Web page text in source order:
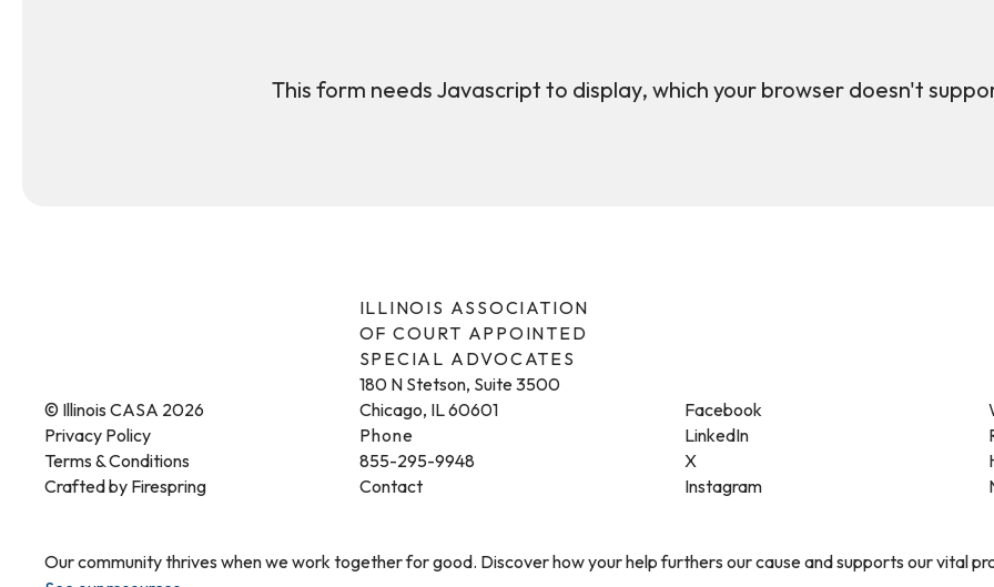
This form needs Javascript to display, which your browser doesn't
© Illinois CASA 2026
Privacy Policy
Terms & Conditions
Crafted by Firespring
ILLINOIS ASSOCIATION
OF COURT APPOINTED
SPECIAL ADVOCATES
180 N Stetson, Suite 3500
Chicago, IL 60601
Phone
855-295-9948
Contact
Facebook
LinkedIn
X
Instagram
Our community thrives when we work together for good. Discover how your help furthers our cause and supports our vital